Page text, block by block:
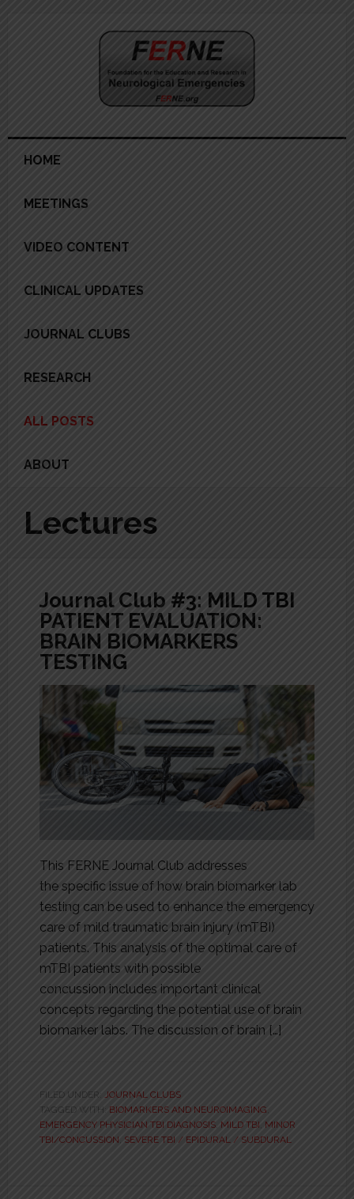
HOME
MEETINGS
VIDEO CONTENT
CLINICAL UPDATES
JOURNAL CLUBS
RESEARCH
ALL POSTS
ABOUT
Lectures
Journal Club #3: MILD TBI
PATIENT EVALUATION:
BRAIN BIOMARKERS
TESTING
This FERNE Journal Club addresses
the specific issue of how brain biomarker lab
testing can be used to enhance the emergency
care of mild traumatic brain injury (mTBI)
patients. This analysis of the optimal care of
mTBI patients with possible
concussion includes important clinical
concepts regarding the potential use of brain
biomarker labs. The discussion of brain […]
FILED UNDER:
JOURNAL CLUBS
TAGGED WITH: BIOMARKERS AND NEUROIMAGING
EMERGENCY PHYSICIAN TBI DIAGNOSIS, MILD TBI MINOR
TBI/CONCUSSION SEVERE TBI / EPIDURAL / SUBDURAL